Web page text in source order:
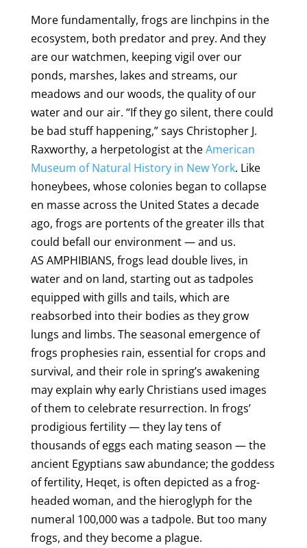
More fundamentally, frogs are linchpins in the
ecosystem, both predator and prey. And they
are our watchmen, keeping vigil over our
ponds, marshes, lakes and streams, our
meadows and our woods, the quality of our
water and our air. “If they go silent, there could
be bad stuff happening,” says Christopher J.
Raxworthy, a herpetologist at theAmerican
Museum of Natural History in New York. Like
honeybees, whose colonies began to collapse
en masse across the United States a decade
ago, frogs are portents of the greater ills that
could befall our environment — and us.
AS AMPHIBIANS, frogs lead double lives, in
water and on land, starting out as tadpoles
equipped with gills and tails, which are
reabsorbed into their bodies as they grow
lungs and limbs. The seasonal emergence of
frogs prophesies rain, essential for crops and
survival, and their role in spring’s awakening
may explain why early Christians used images
of them to celebrate resurrection. In frogs’
prodigious fertility — they lay tens of
thousands of eggs each mating season — the
ancient Egyptians saw abundance; the goddess
of fertility, Heqet, is often depicted as a frog-
headed woman, and the hieroglyph for the
numeral 100,000 was a tadpole. But too many
frogs, and they become a plague.